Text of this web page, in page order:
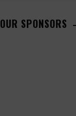
OUR SPONSORS